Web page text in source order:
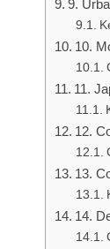
9.
10.
11.
12.
13.
14.